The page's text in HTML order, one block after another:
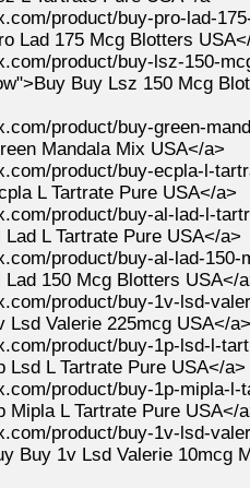
product/buy-pro-lad-
Lad 175 Mcg Blotters
product/buy-lsz-150-
Buy Lsz 150 Mcg
product/buy-green-
Mandala Mix USA</a>
product/buy-ecpla-l-
L Tartrate Pure USA</a>
product/buy-al-lad-l-
L Tartrate Pure USA</a>
product/buy-al-lad-150-
150 Mcg Blotters USA</
product/buy-1v-lsd-
Lsd Valerie 225mcg USA</a>
product/buy-1p-lsd-l-
Lsd L Tartrate Pure USA</a>
product/buy-1p-mipla-l-
Mipla L Tartrate Pure USA</
product/buy-1v-lsd-
Buy 1v Lsd Valerie 10mcg